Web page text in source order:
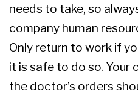
needs to take, so
company human
Only return to work if
it is safe to do so. Your
the doctor’s orders